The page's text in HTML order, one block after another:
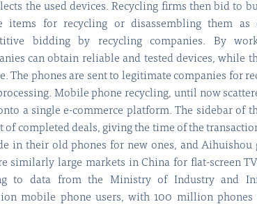
the used devices. Recycling firms then bid to
items for recycling or disassembling them as
bidding by recycling companies. By
can obtain reliable and tested devices, while
The phones are sent to legitimate companies for
Mobile phone recycling, until now
a single e-commerce platform. The sidebar of
of completed deals, giving the time of the
in their old phones for new ones, and Aihuishou
similarly large markets in China for flat-screen
to data from the Ministry of Industry and
mobile phone users, with 100 million phones